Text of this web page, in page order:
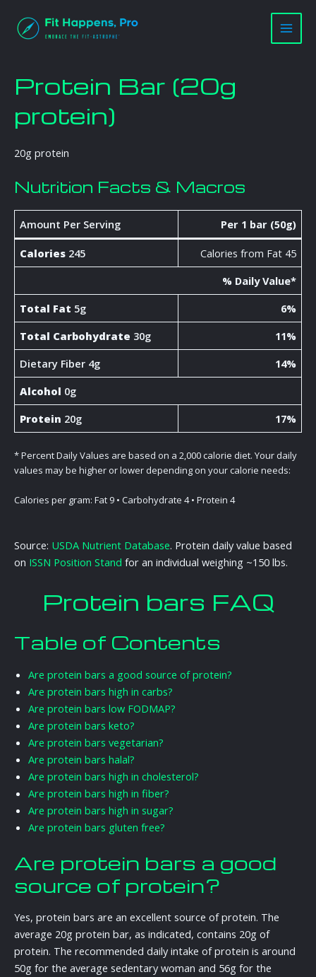
content
Main
Protein Bar (20g
protein)
20g protein
Nutrition Facts & Macros
Amount Per Serving Per 1 bar (50g)
Calories 245
Calories from Fat 45
% Daily Value*
Total Fat 5g
6%
Total Carbohydrate 30g
11%
Dietary Fiber 4g
14%
Alcohol 0g
Protein 20g 17%
* Percent Daily Values are based on a 2,000 calorie diet. Your daily
values may be higher or lower depending on your calorie needs:
Calories per gram: Fat 9 • Carbohydrate 4 • Protein 4
Source: USDA Nutrient Database. Protein daily value based
on ISSN Position Stand for an individual weighing ~150 lbs.
Protein bars FAQ
Table of Contents
Are protein bars a good source of protein?
Are protein bars high in carbs?
Are protein bars low FODMAP?
Are protein bars keto?
Are protein bars vegetarian?
Are protein bars halal?
Are protein bars high in cholesterol?
Are protein bars high in fiber?
Are protein bars high in sugar?
Are protein bars gluten free?
Are protein bars a good
source of protein?
Yes, protein bars are an excellent source of protein. The
average 20g protein bar, as indicated, contains 20g of
protein. The recommended daily intake of protein is around
50g for the average sedentary woman and 56g for the